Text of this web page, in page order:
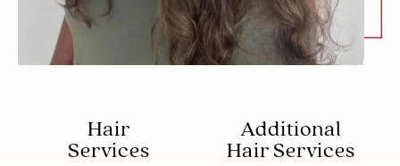
Hair
Services
Additional
Hair Services